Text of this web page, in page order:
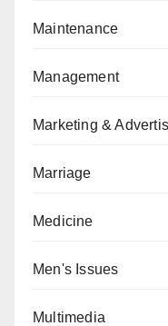
Maintenance
Management
Marketing &
Marriage
Medicine
Men's Issues
Multimedia